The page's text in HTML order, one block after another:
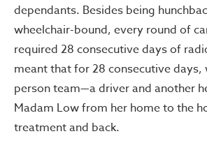
dependants. Besides being
wheelchair-bound, every round of
required 28 consecutive days of
meant that for 28 consecutive days,
person team—a driver and another
Madam Low from her home to the
treatment and back.